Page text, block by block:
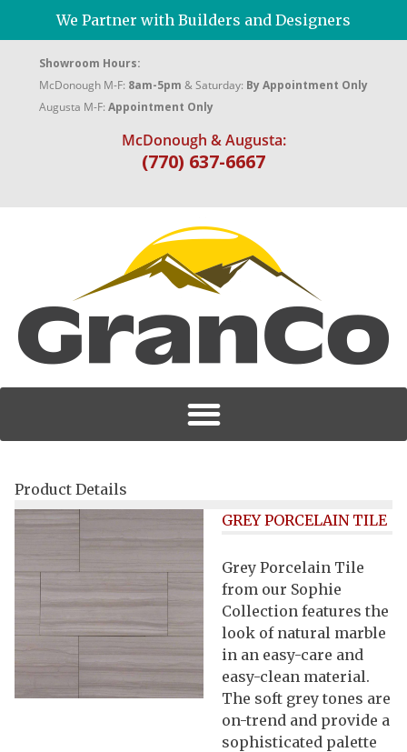
We Partner with Builders and Designers
Showroom Hours:
McDonough M-F: 8am-5pm & Saturday: By Appointment Only
Augusta M-F: Appointment Only
McDonough & Augusta:
(770) 637-6667
Product Details
GREY PORCELAIN TILE
Grey Porcelain Tile
from our Sophie
Collection features the
look of natural marble
in an easy-care and
easy-clean material.
The soft grey tones are
on-trend and provide a
sophisticated palette